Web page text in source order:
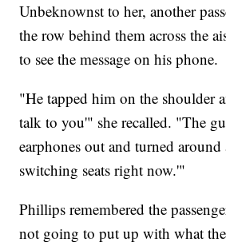
Unbeknownst to her, another
the row behind them across the
to see the message on his phone.
"He tapped him on the shoulder
talk to you'" she recalled. "The
earphones out and turned around
switching seats right now.'"
Phillips remembered the
not going to put up with what